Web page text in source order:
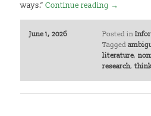
ways.”Continue reading →
June 1, 2026 Posted in
Tagged
literature,
research,